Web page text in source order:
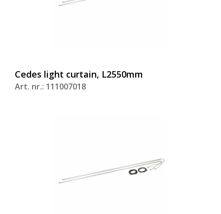
Cedes light curtain, L2550mm
Art. nr.: 111007018